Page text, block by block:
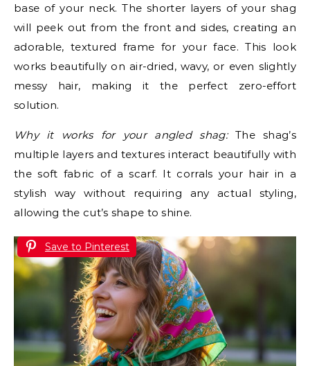
base of your neck. The shorter layers of your shag
will peek out from the front and sides, creating an
adorable, textured frame for your face. This look
works beautifully on air-dried, wavy, or even slightly
messy hair, making it the perfect zero-effort
solution.
Why it works for your angled shag:The shag’s
multiple layers and textures interact beautifully with
the soft fabric of a scarf. It corrals your hair in a
stylish way without requiring any actual styling,
allowing the cut’s shape to shine.
Save to Pinterest